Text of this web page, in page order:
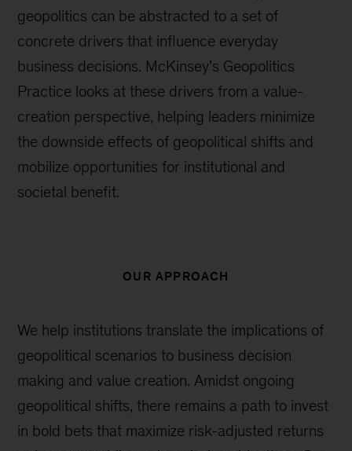
geopolitics can be abstracted to a set of
concrete drivers that influence everyday
business decisions. McKinsey’s Geopolitics
Practice looks at these drivers from a value-
creation perspective, helping leaders minimize
the downside effects of geopolitical shifts and
mobilize opportunities for institutional and
societal benefit.
OUR APPROACH
We help institutions translate the implications of
geopolitical scenarios to business decision
making and value creation. Amidst ongoing
geopolitical shifts, there remains a path to invest
in bold bets that maximize risk-adjusted returns